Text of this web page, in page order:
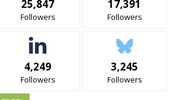
25,847
Followers
17,391
Followers
4,249
Followers
3,245
Followers